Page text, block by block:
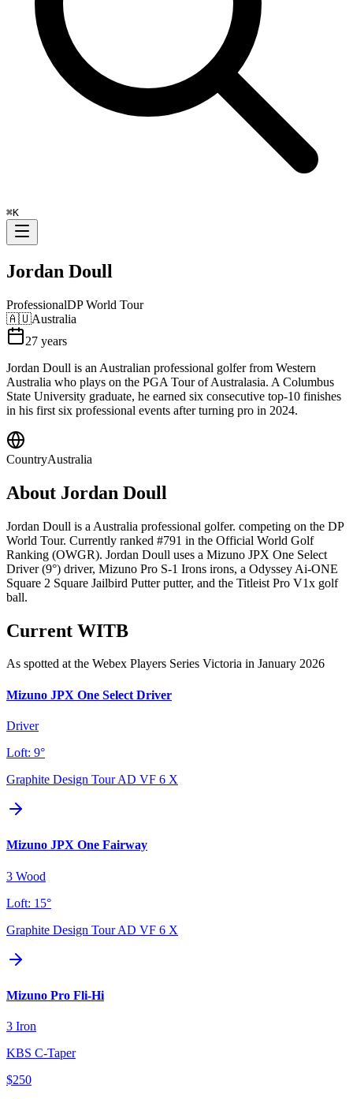
⌘K
Jordan Doull
ProfessionalDP World Tour
🇦🇺Australia
27 years
Jordan Doull is an Australian professional golfer from Western
Australia who plays on the PGA Tour of Australasia. A Columbus
State University graduate, he earned six consecutive top-10 finishes
in his first six professional events after turning pro in 2024.
CountryAustralia
About Jordan Doull
Jordan Doull is a Australia professional golfer. competing on the DP
World Tour. Currently ranked #791 in the Official World Golf
Ranking (OWGR). Jordan Doull uses a Mizuno JPX One Select
Driver (9°) driver, Mizuno Pro S-1 Irons irons, a Odyssey Ai-ONE
Square 2 Square Jailbird Putter putter, and the Titleist Pro V1x golf
ball.
Current WITB
As spotted at the Webex Players Series Victoria in January 2026
Mizuno JPX One Select Driver
Driver
Loft: 9°
Graphite Design Tour AD VF 6 X
Mizuno JPX One Fairway
3 Wood
Loft: 15°
Graphite Design Tour AD VF 6 X
Mizuno Pro Fli-Hi
3 Iron
KBS C-Taper
$250